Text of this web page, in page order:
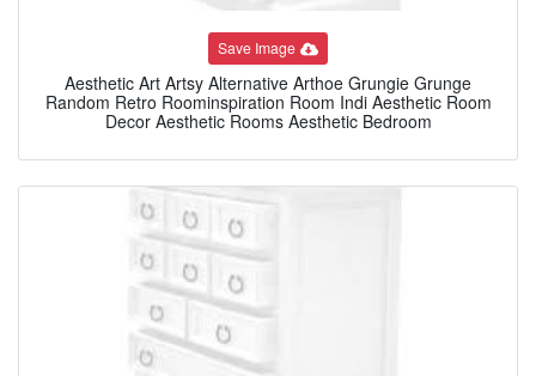
Save Image
Aesthetic Art Artsy Alternative Arthoe Grungie Grunge
Random Retro Roominspiration Room Indi Aesthetic Room
Decor Aesthetic Rooms Aesthetic Bedroom